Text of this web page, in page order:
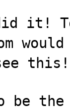
it!
would
the